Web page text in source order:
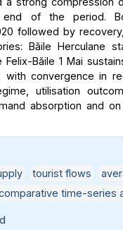
of the period.
followed by
Băile Herculane
Băile 1 Mai
convergence in
utilisation
absorption and
tourist flows
time-series